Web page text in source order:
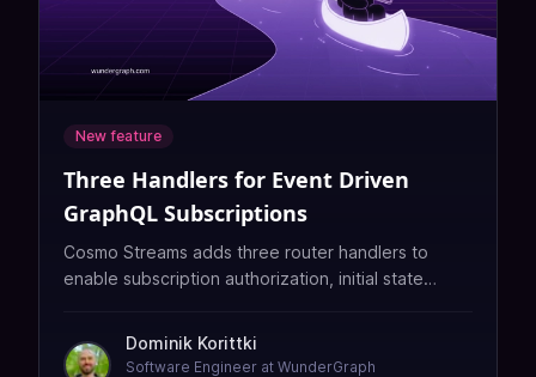
New feature
Three Handlers for Event Driven
GraphQL Subscriptions
Cosmo Streams adds three router handlers to
enable subscription authorization, initial state
Dominik Korittki
Software Engineer at WunderGraph